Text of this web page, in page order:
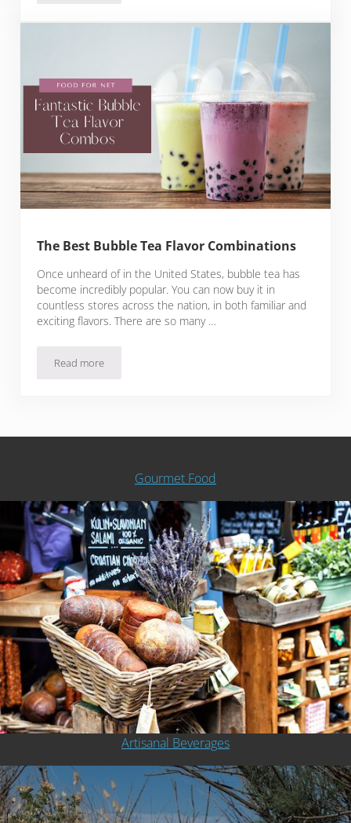
The Best Bubble Tea Flavor Combinations
Once unheard of in the United States, bubble tea has
become incredibly popular. You can now buy it in
countless stores across the nation, in both familiar and
exciting flavors. There are so many …
Read moreThe Best Bubble Tea Flavor Combinations
Gourmet Food
Artisanal Beverages